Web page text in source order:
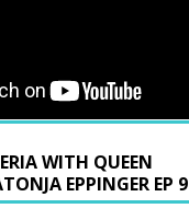
WITH QUEEN
EPPINGER EP 9